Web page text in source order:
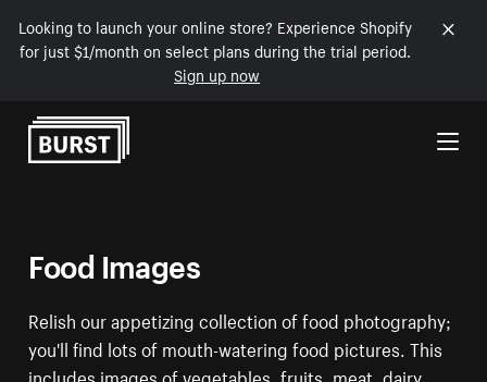
Looking to launch your online store? Experience Shopify
for just $1/month on select plans during the trial period.
Sign up now
Skip to Content
Food Images
Relish our appetizing collection of food photography;
you'll find lots of mouth-watering food pictures. This
includes images of vegetables, fruits, meat, dairy,